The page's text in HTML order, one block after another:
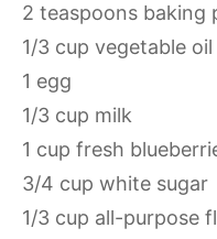
2 teaspoons baking
1/3 cup vegetable oil
1 egg
1/3 cup milk
1 cup fresh
3/4 cup white sugar
1/3 cup all-purpose